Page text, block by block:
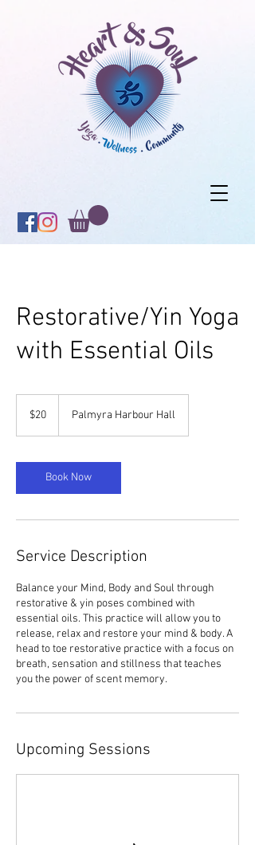
Restorative/Yin Yoga
with Essential Oils
dollars
$20 Palmyra Harbour Hall
Book Now
Service Description
Balance your Mind, Body and Soul through
restorative & yin poses combined with
essential oils. This practice will allow you to
release, relax and restore your mind & body. A
head to toe restorative practice with a focus on
breath, sensation and stillness that teaches
you the power of scent memory.
Upcoming Sessions